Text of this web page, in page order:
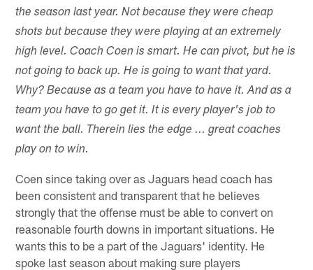
the season last year. Not because they were cheap
shots but because they were playing at an extremely
high level. Coach Coen is smart. He can pivot, but he is
not going to back up. He is going to want that yard.
Why? Because as a team you have to have it. And as a
team you have to go get it. It is every player's job to
want the ball. Therein lies the edge ... great coaches
play on to win.
Coen since taking over as Jaguars head coach has
been consistent and transparent that he believes
strongly that the offense must be able to convert on
reasonable fourth downs in important situations. He
wants this to be a part of the Jaguars' identity. He
spoke last season about making sure players